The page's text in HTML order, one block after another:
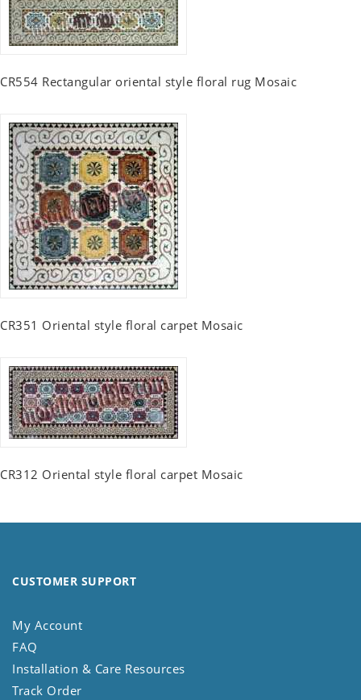
CR554 Rectangular oriental style floral rug Mosaic
CR351 Oriental style floral carpet Mosaic
CR312 Oriental style floral carpet Mosaic
CUSTOMER SUPPORT
My Account
FAQ
Installation & Care Resources
Track Order